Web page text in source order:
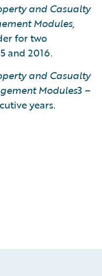
and Casualty
Modules,
for two
and 2016.
and Casualty
Modules3 –
years.